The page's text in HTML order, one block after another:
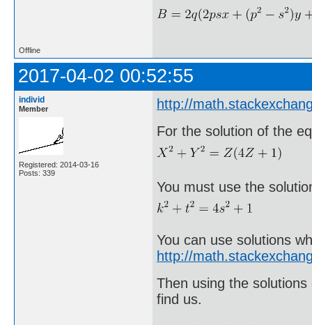
Offline
2017-04-02 00:52:55
individ
Member
Registered: 2014-03-16
Posts: 339
http://
For the solution of the
You must use the
You can use solutions
http://
Then using the
find us.